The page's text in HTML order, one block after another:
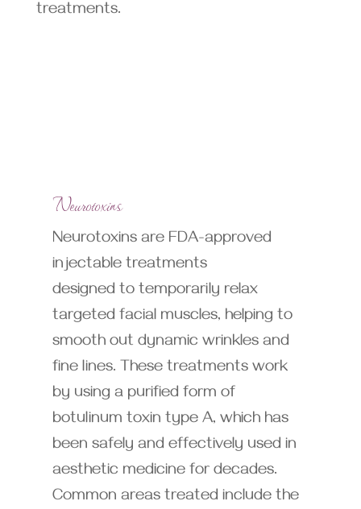
treatments.
Neurotoxins
Neurotoxins are FDA-approved
injectable treatments
designed to temporarily relax
targeted facial muscles, helping to
smooth out dynamic wrinkles and
fine lines. These treatments work
by using a purified form of
botulinum toxin type A, which has
been safely and effectively used in
aesthetic medicine for decades.
Common areas treated include the